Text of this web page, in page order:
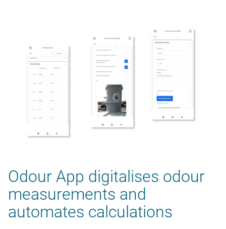
Odour App digitalises odour
measurements and
automates calculations